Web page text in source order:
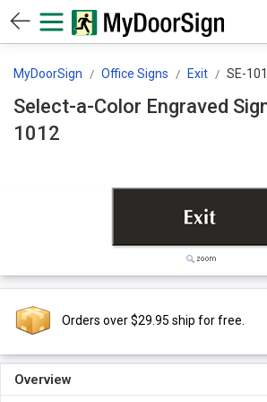
MyDoorSign Office Signs Exit SE-
Select-a-Color Engraved Sign:
1012
Orders over $29.95 ship for free.
Overview